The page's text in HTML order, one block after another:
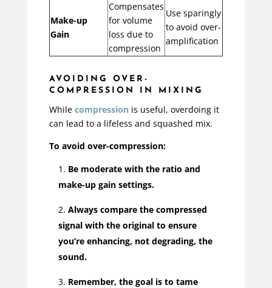
Make-up
Gain
Compensates
for volume
loss due to
compression
Use sparingly
to avoid over-
amplification
AVOIDING OVER-
COMPRESSION IN MIXING
While compression is useful, overdoing it
can lead to a lifeless and squashed mix.
To avoid over-compression:
Be moderate with the ratio and
make-up gain settings.
Always compare the compressed
signal with the original to ensure
you’re enhancing, not degrading, the
sound.
Remember, the goal is to tame